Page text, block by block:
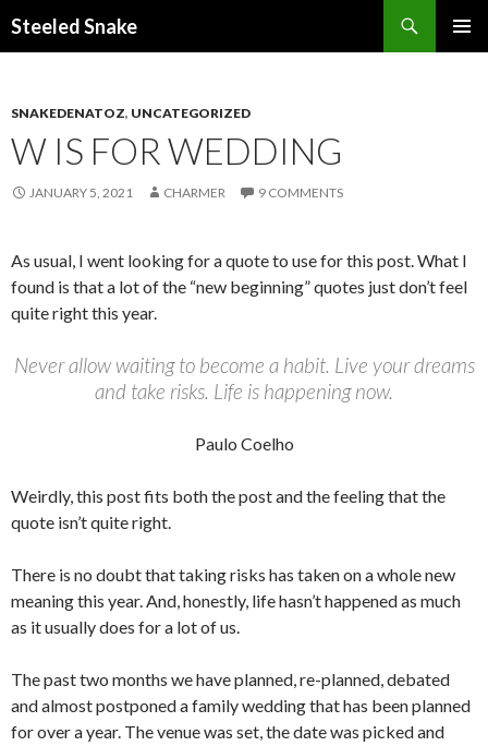
Steeled Snake
SNAKEDENATOZ, UNCATEGORIZED
W IS FOR WEDDING
JANUARY 5, 2021 CHARMER 9 COMMENTS
As usual, I went looking for a quote to use for this post. What I
found is that a lot of the “new beginning” quotes just don’t feel
quite right this year.
Never allow waiting to become a habit. Live your dreams
and take risks. Life is happening now.
Paulo Coelho
Weirdly, this post fits both the post and the feeling that the
quote isn’t quite right.
There is no doubt that taking risks has taken on a whole new
meaning this year. And, honestly, life hasn’t happened as much
as it usually does for a lot of us.
The past two months we have planned, re-planned, debated
and almost postponed a family wedding that has been planned
for over a year. The venue was set, the date was picked and